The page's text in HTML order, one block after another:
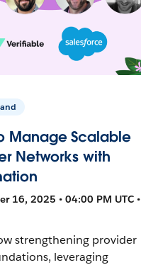
Manage Scalable
Networks with
16, 2025 • 04:00 PM UTC •
strengthening provider
leveraging